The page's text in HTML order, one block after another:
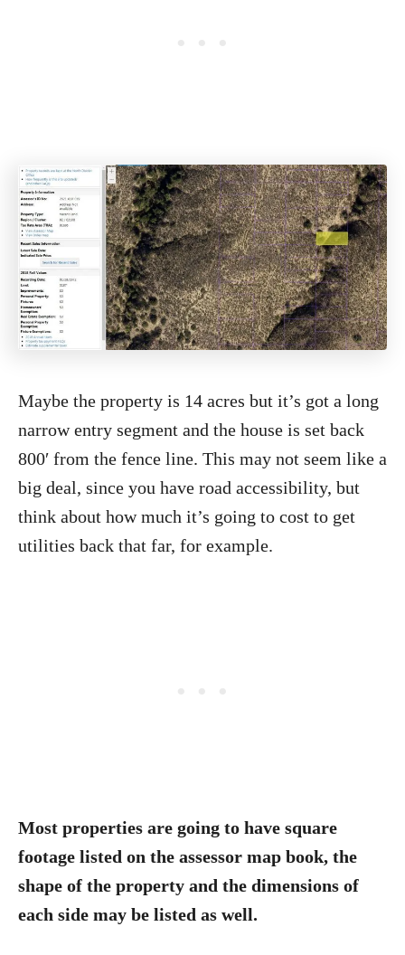
Maybe the property is 14 acres but it’s got a long
narrow entry segment and the house is set back
800′ from the fence line. This may not seem like a
big deal, since you have road accessibility, but
think about how much it’s going to cost to get
utilities back that far, for example.
Most properties are going to have square
footage listed on the assessor map book, the
shape of the property and the dimensions of
each side may be listed as well.